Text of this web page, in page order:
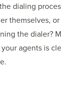
dialing
themselves,
the dialer?
agents is